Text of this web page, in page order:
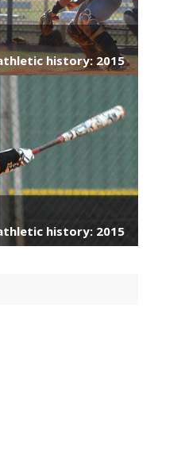
history: 2015
history: 2015